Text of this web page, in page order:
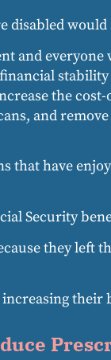
and
the
and
have
Security
they left
their